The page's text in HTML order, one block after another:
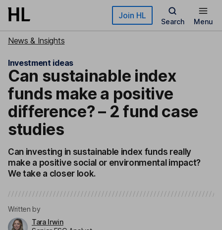
Skip to main content Join HL
Search Menu
News & Insights
Investment ideas
Can sustainable index
funds make a positive
difference? – 2 fund case
studies
Can investing in sustainable index funds really
make a positive social or environmental impact?
We take a closer look.
Written by
Tara Irwin